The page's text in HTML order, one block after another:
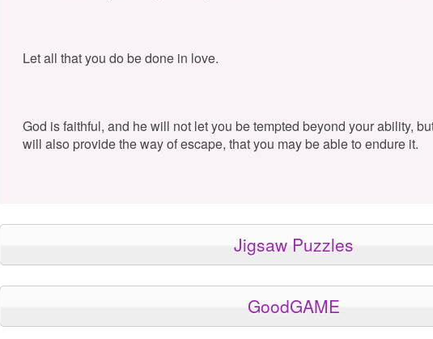
Let all that you do be done in love.
God is faithful, and he will not let you be tempted beyond your ability,
will also provide the way of escape, that you may be able to endure it.
Jigsaw Puzzles
GoodGAME